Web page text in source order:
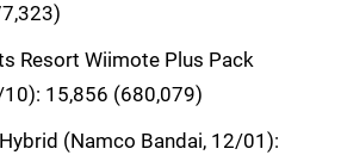
Resort Wiimote Plus Pack
15,856 (680,079)
(Namco Bandai, 12/01):